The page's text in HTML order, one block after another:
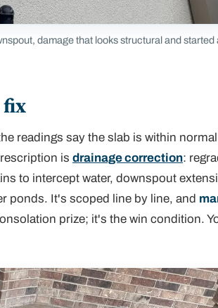
damage that looks structural and started
fix
readings say the slab is within
is drainage correction:
to intercept water, downspout
ponds. It's scoped line by line, and
prize; it's the win condition.